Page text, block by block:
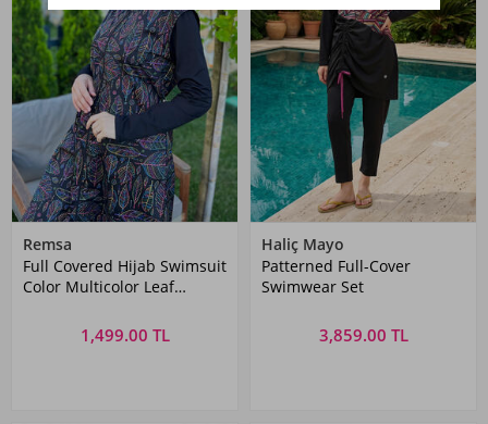
Remsa
Full Covered Hijab Swimsuit
Color Multicolor Leaf
1,499.00 TL
Haliç Mayo
Patterned Full-Cover
Swimwear Set
3,859.00 TL